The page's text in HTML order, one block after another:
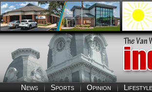
News Sports Opinion